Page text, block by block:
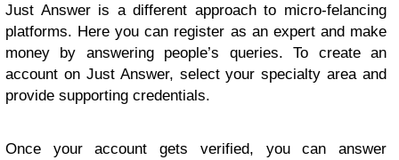
Just Answer is a different approach to micro-felancing
platforms. Here you can register as an expert and make
money by answering people’s queries. To create an
account on Just Answer, select your specialty area and
provide supporting credentials.
Once your account gets verified, you can answer